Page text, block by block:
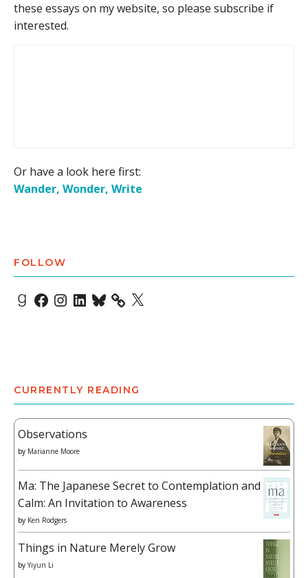
these essays on my website, so please subscribe if
interested.
Or have a look here first:
Wander, Wonder, Write
FOLLOW
Goodreads
Facebook
Instagram
LinkedIn
Bluesky X
CURRENTLY READING
Observations
by Marianne Moore
Ma: The Japanese Secret to Contemplation and
Calm: An Invitation to Awareness
by Ken Rodgers
Things in Nature Merely Grow
by Yiyun Li